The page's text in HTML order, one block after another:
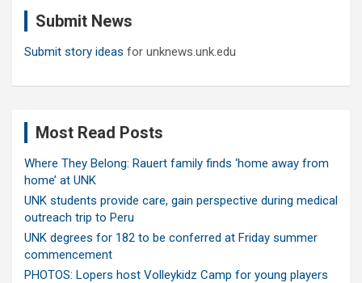
Submit News
Submit story ideas for unknews.unk.edu
Most Read Posts
Where They Belong: Rauert family finds ‘home away from
home’ at UNK
UNK students provide care, gain perspective during medical
outreach trip to Peru
UNK degrees for 182 to be conferred at Friday summer
commencement
PHOTOS: Lopers host Volleykidz Camp for young players